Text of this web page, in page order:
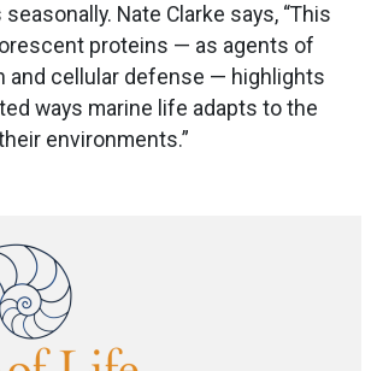
Nate Clarke says, “This
proteins — as agents of
and cellular defense — highlights
ways marine life adapts to the
environments.”